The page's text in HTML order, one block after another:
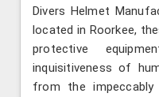
Divers Helmet
located in Roorkee,
protective
inquisitiveness of
from the